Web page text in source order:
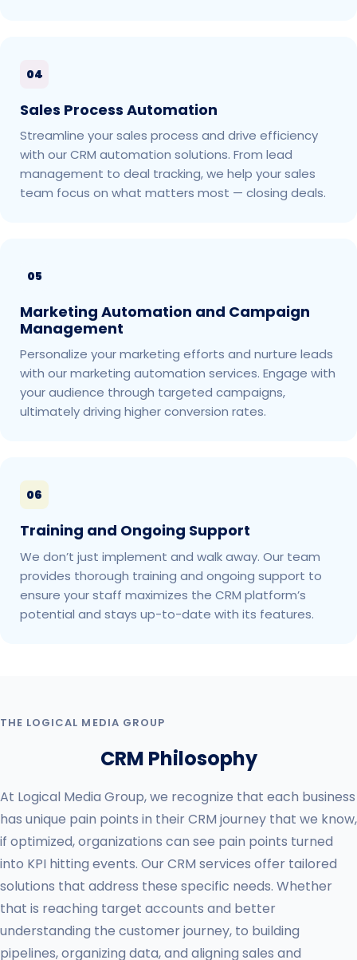
04
Sales Process Automation
Streamline your sales process and drive efficiency
with our CRM automation solutions. From lead
management to deal tracking, we help your sales
team focus on what matters most — closing deals.
05
Marketing Automation and Campaign
Management
Personalize your marketing efforts and nurture leads
with our marketing automation services. Engage with
your audience through targeted campaigns,
ultimately driving higher conversion rates.
06
Training and Ongoing Support
We don’t just implement and walk away. Our team
provides thorough training and ongoing support to
ensure your staff maximizes the CRM platform’s
potential and stays up-to-date with its features.
THE LOGICAL MEDIA GROUP
CRM Philosophy
At Logical Media Group, we recognize that each business
has unique pain points in their CRM journey that we know,
if optimized, organizations can see pain points turned
into KPI hitting events. Our CRM services offer tailored
solutions that address these specific needs. Whether
that is reaching target accounts and better
understanding the customer journey, to building
pipelines, organizing data, and aligning sales and